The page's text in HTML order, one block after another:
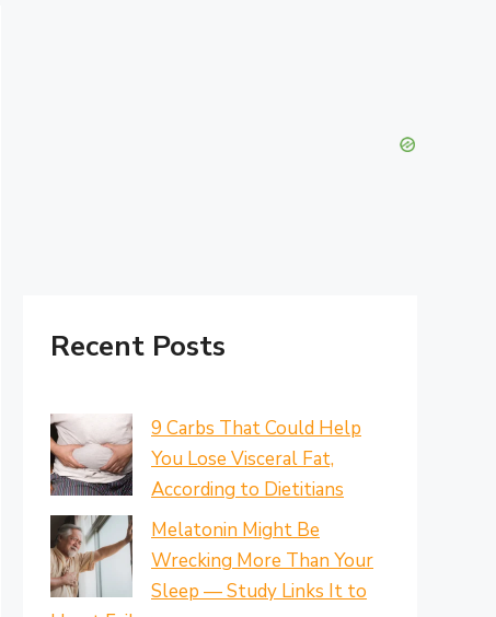
Recent Posts
9 Carbs That Could Help
You Lose Visceral Fat,
According to Dietitians
Melatonin Might Be
Wrecking More Than Your
Sleep — Study Links It to